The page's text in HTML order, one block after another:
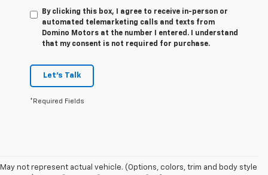
By clicking this box, I agree to receive in-person or
automated telemarketing calls and texts from
Domino Motors at the number I entered. I understand
that my consent is not required for purchase.
Let's Talk
*Required Fields
May not represent actual vehicle. (Options, colors, trim and body style